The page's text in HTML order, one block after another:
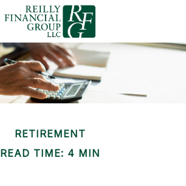
RETIREMENT
READ TIME: 4 MIN